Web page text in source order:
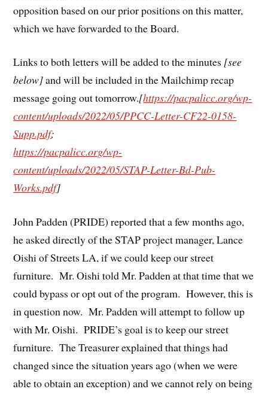
opposition based on our prior positions on this matter,
which we have forwarded to the Board.
Links to both letters will be added to the minutes [see
below]and will be included in the Mailchimp recap
message going out tomorrow.[https://pacpalicc.org/wp-
content/uploads/2022/05/PPCC-Letter-CF22-0158-
Supp.pdf;
https://pacpalicc.org/wp-
content/uploads/2022/05/STAP-Letter-Bd-Pub-
Works.pdf]
John Padden (PRIDE) reported that a few months ago,
he asked directly of the STAP project manager, Lance
Oishi of Streets LA, if we could keep our street
furniture. Mr. Oishi told Mr. Padden at that time that we
could bypass or opt out of the program. However, this is
in question now. Mr. Padden will attempt to follow up
with Mr. Oishi. PRIDE’s goal is to keep our street
furniture. The Treasurer explained that things had
changed since the situation years ago (when we were
able to obtain an exception) and we cannot rely on being